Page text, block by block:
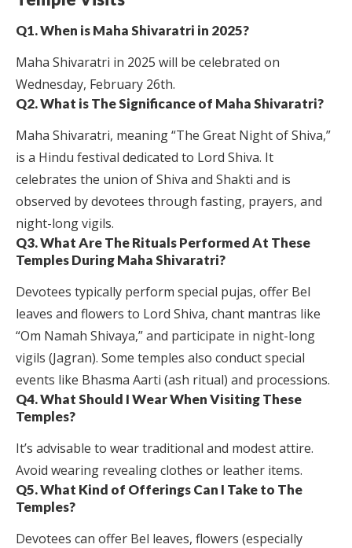
Q1. When is Maha Shivaratri in 2025?
Maha Shivaratri in 2025 will be celebrated on
Wednesday, February 26th.
Q2. What is The Significance of Maha Shivaratri?
Maha Shivaratri, meaning “The Great Night of Shiva,”
is a Hindu festival dedicated to Lord Shiva. It
celebrates the union of Shiva and Shakti and is
observed by devotees through fasting, prayers, and
night-long vigils.
Q3. What Are The Rituals Performed At These
Temples During Maha Shivaratri?
Devotees typically perform special pujas, offer Bel
leaves and flowers to Lord Shiva, chant mantras like
“Om Namah Shivaya,” and participate in night-long
vigils (Jagran). Some temples also conduct special
events like Bhasma Aarti (ash ritual) and processions.
Q4. What Should I Wear When Visiting These
Temples?
It’s advisable to wear traditional and modest attire.
Avoid wearing revealing clothes or leather items.
Q5. What Kind of Offerings Can I Take to The
Temples?
Devotees can offer Bel leaves, flowers (especially